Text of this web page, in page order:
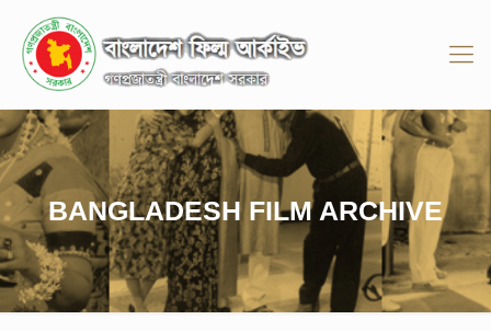
BANGLADESH FILM ARCHIVE